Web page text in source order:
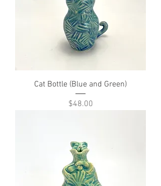
Cat Bottle (Blue and Green)
Price
$48.00